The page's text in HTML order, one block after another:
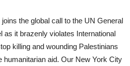
the global call to the UN General
it brazenly violates International
killing and wounding Palestinians
humanitarian aid. Our New York City